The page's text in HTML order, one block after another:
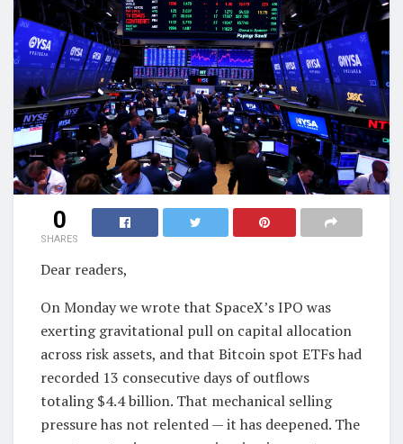
0
SHARES
Dear readers,
On Monday we wrote that SpaceX’s IPO was
exerting gravitational pull on capital allocation
across risk assets, and that Bitcoin spot ETFs had
recorded 13 consecutive days of outflows
totaling $4.4 billion. That mechanical selling
pressure has not relented — it has deepened. The